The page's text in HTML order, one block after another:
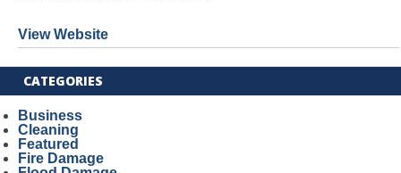
View Website
CATEGORIES
Business
Cleaning
Featured
Fire Damage